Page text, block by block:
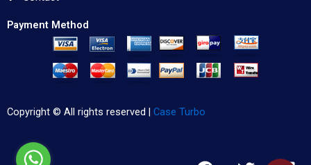
Payment Method
Copyright © All rights reserved | Case Turbo
F T L